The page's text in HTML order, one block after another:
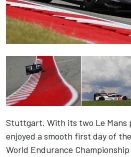
Stuttgart. With its two Le Mans
enjoyed a smooth first day of
World Endurance